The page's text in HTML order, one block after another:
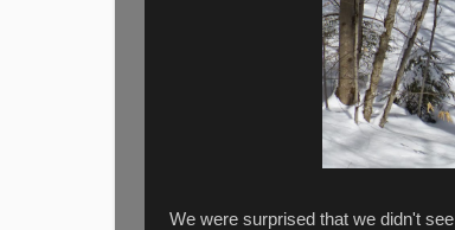
We were surprised that we didn't